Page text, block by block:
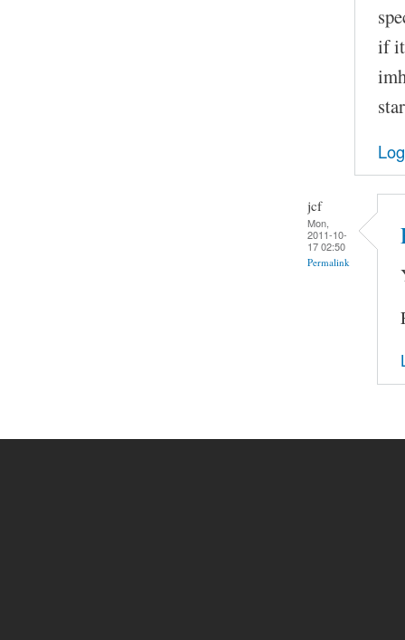
if it
jcf
Mon,
2011-10-
17 02:50
Permalink